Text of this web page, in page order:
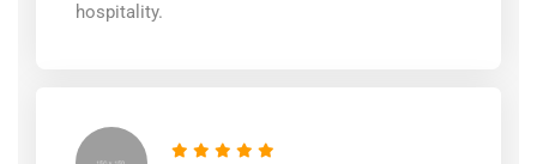
hospitality.